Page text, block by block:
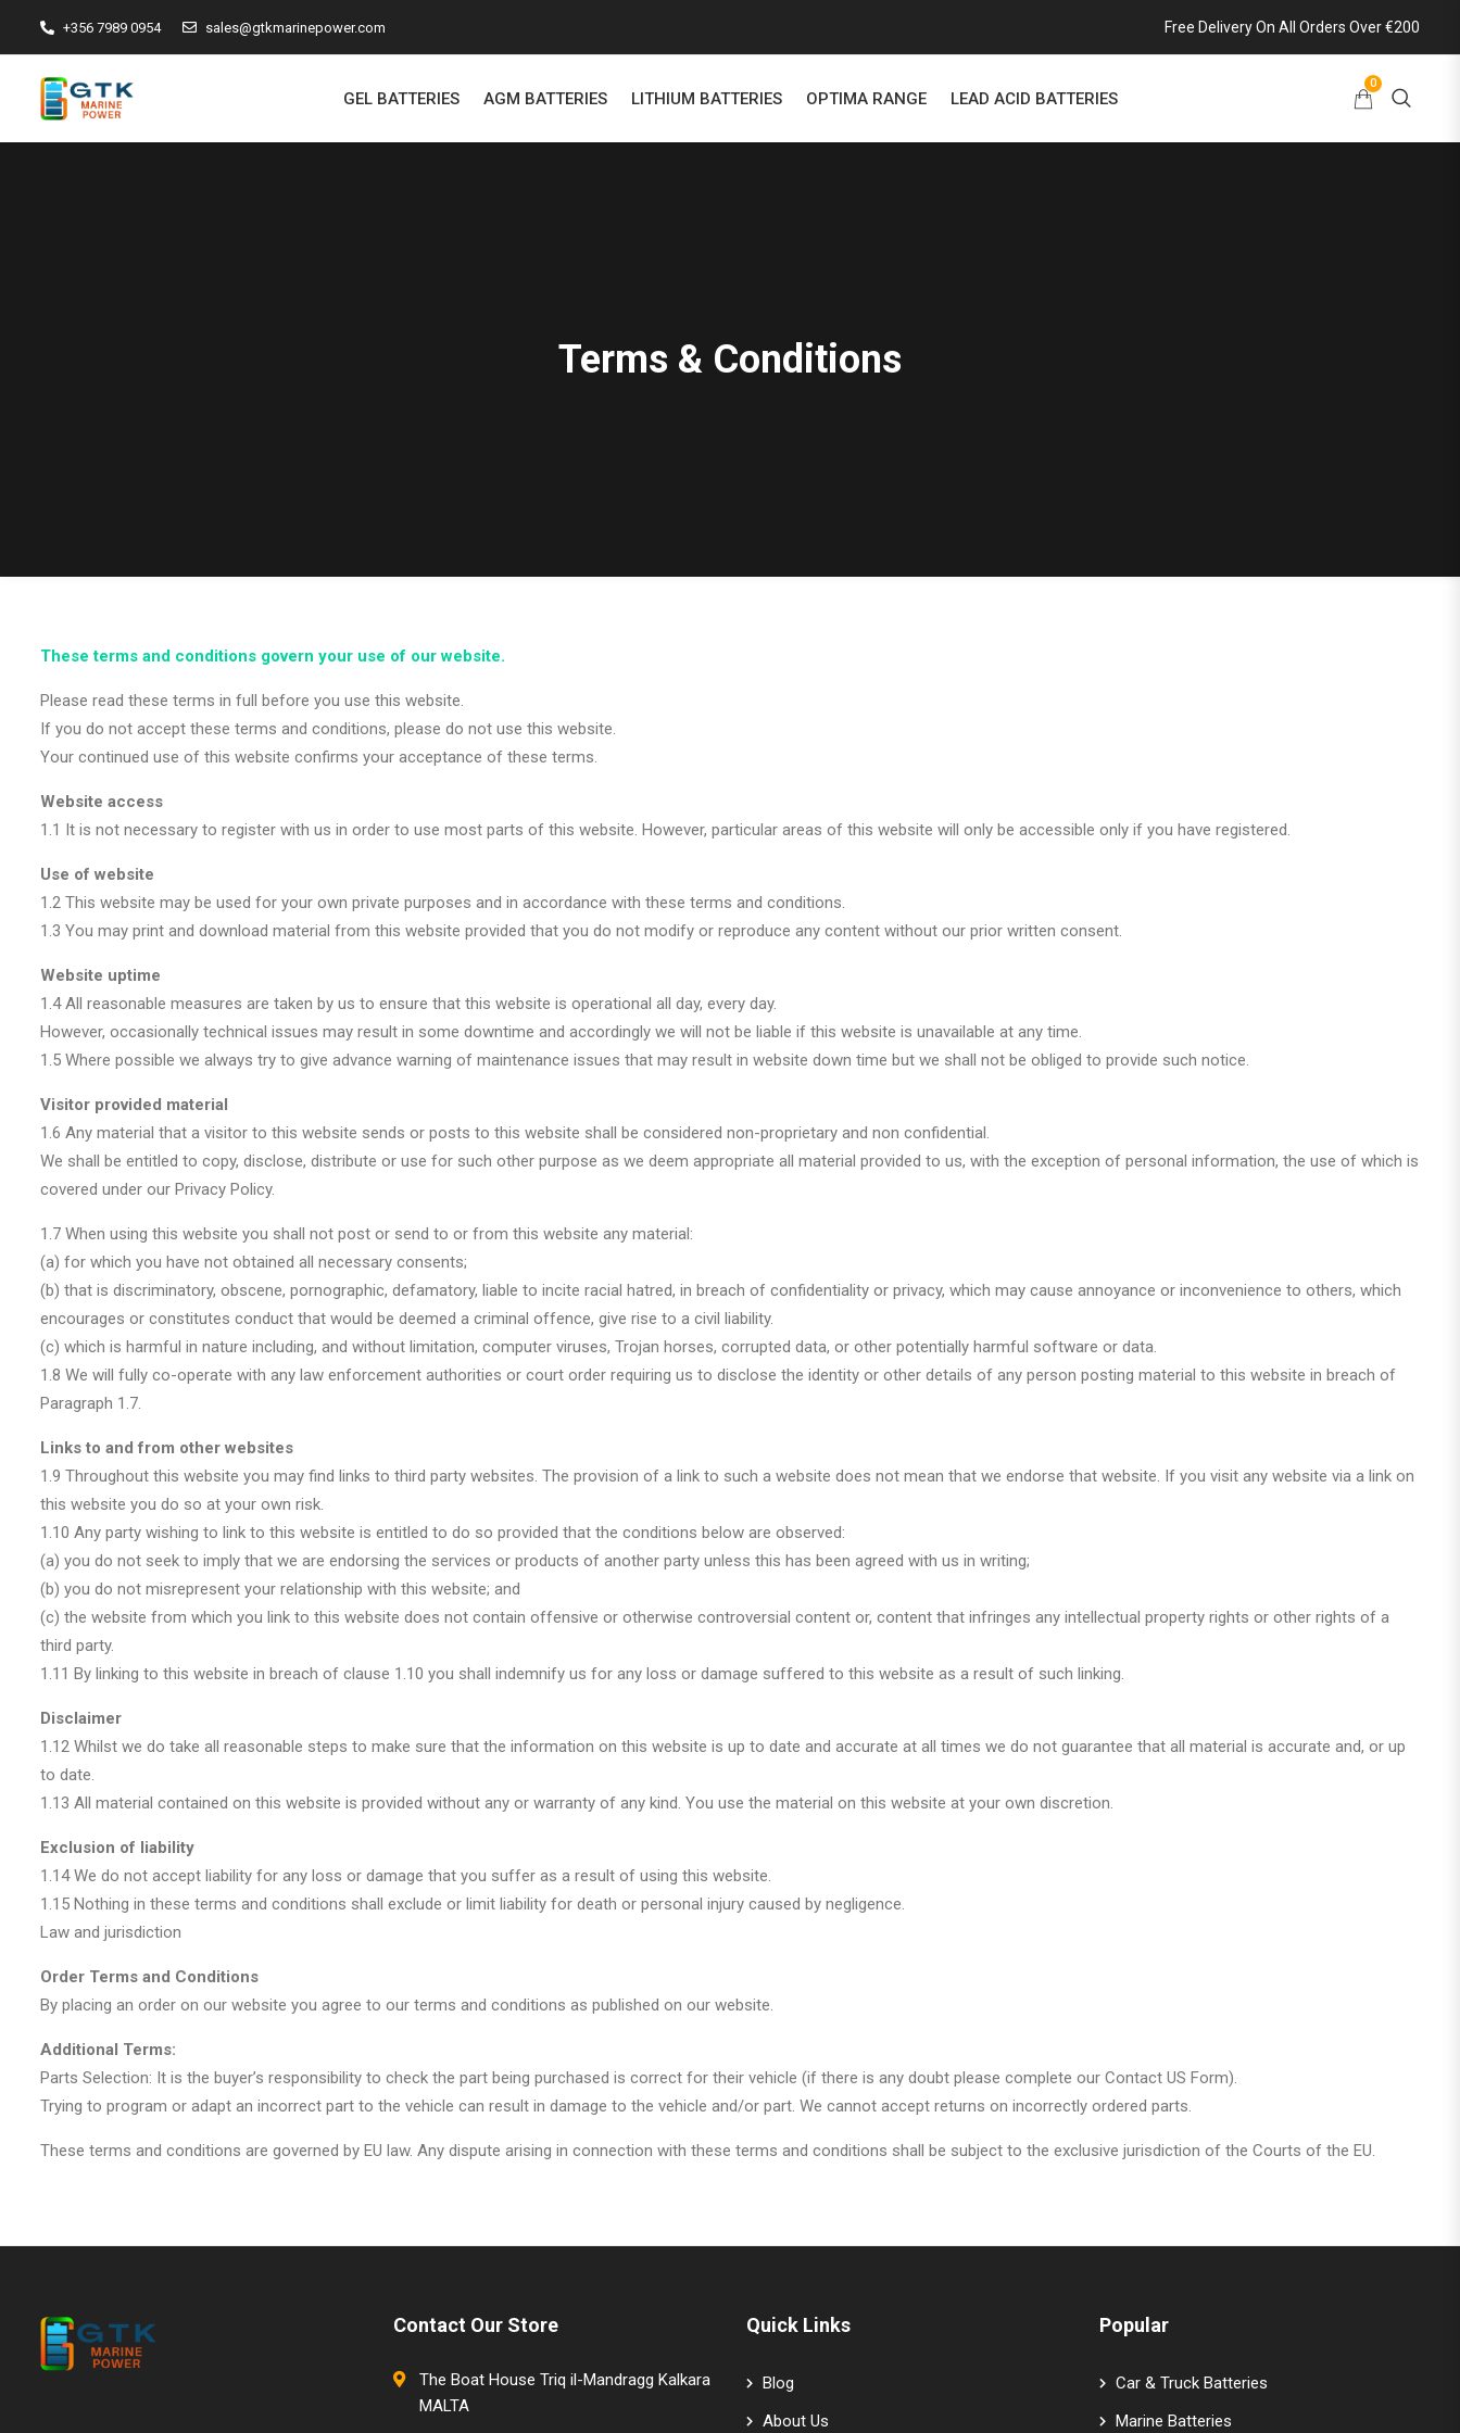
+356 7989 0954 sales@gtkmarinepower.com Free Delivery On All Orders Over €200
GEL BATTERIES AGM BATTERIES LITHIUM BATTERIES OPTIMA RANGE LEAD ACID BATTERIES
0
Terms & Conditions
These terms and conditions govern your use of our website.
Please read these terms in full before you use this website.
If you do not accept these terms and conditions, please do not use this website.
Your continued use of this website confirms your acceptance of these terms.
Website access
1.1 It is not necessary to register with us in order to use most parts of this website. However, particular areas of this website will only be accessible only if you have registered.
Use of website
1.2 This website may be used for your own private purposes and in accordance with these terms and conditions.
1.3 You may print and download material from this website provided that you do not modify or reproduce any content without our prior written consent.
Website uptime
1.4 All reasonable measures are taken by us to ensure that this website is operational all day, every day.
However, occasionally technical issues may result in some downtime and accordingly we will not be liable if this website is unavailable at any time.
1.5 Where possible we always try to give advance warning of maintenance issues that may result in website down time but we shall not be obliged to provide such notice.
Visitor provided material
1.6 Any material that a visitor to this website sends or posts to this website shall be considered non-proprietary and non confidential.
We shall be entitled to copy, disclose, distribute or use for such other purpose as we deem appropriate all material provided to us, with the exception of personal information, the use of which is
covered under our Privacy Policy.
1.7 When using this website you shall not post or send to or from this website any material:
(a) for which you have not obtained all necessary consents;
(b) that is discriminatory, obscene, pornographic, defamatory, liable to incite racial hatred, in breach of confidentiality or privacy, which may cause annoyance or inconvenience to others, which
encourages or constitutes conduct that would be deemed a criminal offence, give rise to a civil liability.
(c) which is harmful in nature including, and without limitation, computer viruses, Trojan horses, corrupted data, or other potentially harmful software or data.
1.8 We will fully co-operate with any law enforcement authorities or court order requiring us to disclose the identity or other details of any person posting material to this website in breach of
Paragraph 1.7.
Links to and from other websites
1.9 Throughout this website you may find links to third party websites. The provision of a link to such a website does not mean that we endorse that website. If you visit any website via a link on
this website you do so at your own risk.
1.10 Any party wishing to link to this website is entitled to do so provided that the conditions below are observed:
(a) you do not seek to imply that we are endorsing the services or products of another party unless this has been agreed with us in writing;
(b) you do not misrepresent your relationship with this website; and
(c) the website from which you link to this website does not contain offensive or otherwise controversial content or, content that infringes any intellectual property rights or other rights of a
third party.
1.11 By linking to this website in breach of clause 1.10 you shall indemnify us for any loss or damage suffered to this website as a result of such linking.
Disclaimer
1.12 Whilst we do take all reasonable steps to make sure that the information on this website is up to date and accurate at all times we do not guarantee that all material is accurate and, or up
to date.
1.13 All material contained on this website is provided without any or warranty of any kind. You use the material on this website at your own discretion.
Exclusion of liability
1.14 We do not accept liability for any loss or damage that you suffer as a result of using this website.
1.15 Nothing in these terms and conditions shall exclude or limit liability for death or personal injury caused by negligence.
Law and jurisdiction
Order Terms and Conditions
By placing an order on our website you agree to our terms and conditions as published on our website.
Additional Terms:
Parts Selection: It is the buyer’s responsibility to check the part being purchased is correct for their vehicle (if there is any doubt please complete our Contact US Form).
Trying to program or adapt an incorrect part to the vehicle can result in damage to the vehicle and/or part. We cannot accept returns on incorrectly ordered parts.
These terms and conditions are governed by EU law. Any dispute arising in connection with these terms and conditions shall be subject to the exclusive jurisdiction of the Courts of the EU.
Contact Our Store
The Boat House Triq il-Mandragg Kalkara
MALTA
Quick Links
Blog
About Us
Popular
Car & Truck Batteries
Marine Batteries